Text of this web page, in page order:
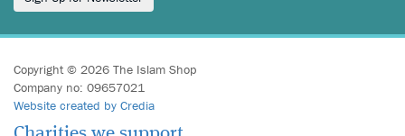
Copyright © 2026 The Islam Shop
Company no: 09657021
Website created by Credia